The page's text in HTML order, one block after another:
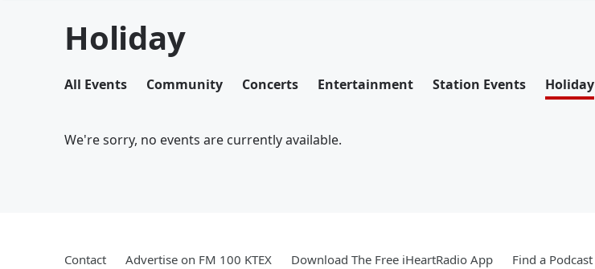
Holiday
All Events Community Concerts Entertainment Station Events Holiday
We're sorry, no events are currently available.
Contact Advertise on FM 100 KTEX Download The Free iHeartRadio App Find a Podcast